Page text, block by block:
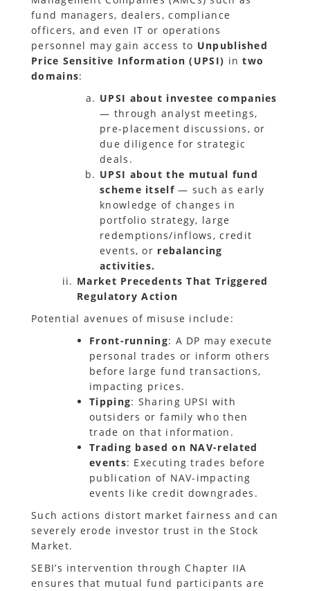
fund managers, dealers, compliance
officers, and even IT or operations
personnel may gain access to Unpublished
Price Sensitive Information (UPSI) intwo
domains:
UPSI about investee companies
— through analyst meetings,
pre-placement discussions, or
due diligence for strategic
deals.
UPSI about the mutual fund
scheme itself— such as early
knowledge of changes in
portfolio strategy, large
redemptions/inflows, credit
events, or rebalancing
activities.
Market Precedents That Triggered
Regulatory Action
Potential avenues of misuse include:
Front-running: A DP may execute
personal trades or inform others
before large fund transactions,
impacting prices.
Tipping: Sharing UPSI with
outsiders or family who then
trade on that information.
Trading based on NAV-related
events: Executing trades before
publication of NAV-impacting
events like credit downgrades.
Such actions distort market fairness and can
severely erode investor trust in the Stock
Market.
SEBI’s intervention through Chapter IIA
ensures that mutual fund participants are